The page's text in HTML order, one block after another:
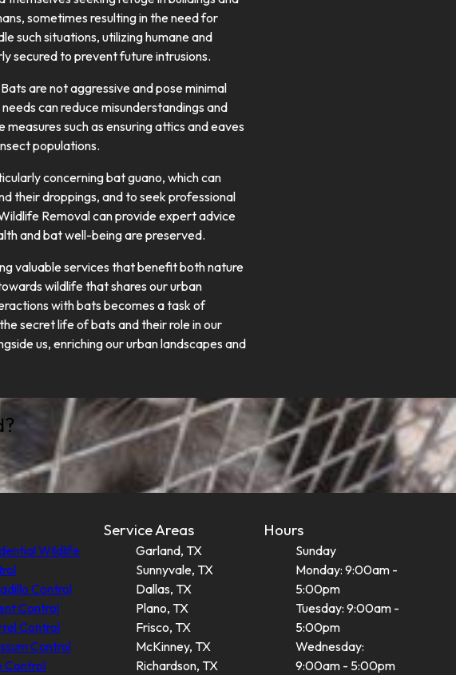
sometimes resulting in the need for
such situations, utilizing humane and
secured to prevent future intrusions.
are not aggressive and pose minimal
can reduce misunderstandings and
such as ensuring attics and eaves
populations.
concerning bat guano, which can
their droppings, and to seek professional
Removal can provide expert advice
and bat well-being are preserved.
valuable services that benefit both nature
wildlife that shares our urban
with bats becomes a task of
secret life of bats and their role in our
us, enriching our urban landscapes and
Wildlife
Control
Control
Control
Control
Control
Service Areas
Garland, TX
Sunnyvale, TX
Dallas, TX
Plano, TX
Frisco, TX
McKinney, TX
Richardson, TX
Hours
Sunday
Monday: 9:00am -
5:00pm
Tuesday: 9:00am -
5:00pm
Wednesday:
9:00am - 5:00pm